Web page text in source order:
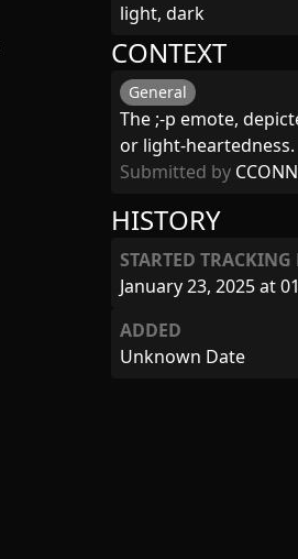
light, dark
HISTORY
STARTED
January 23, 2025 at
ADDED
Unknown Date
CONTEXT
General
The ;-p emote,
or light-heartedness.
Submitted by